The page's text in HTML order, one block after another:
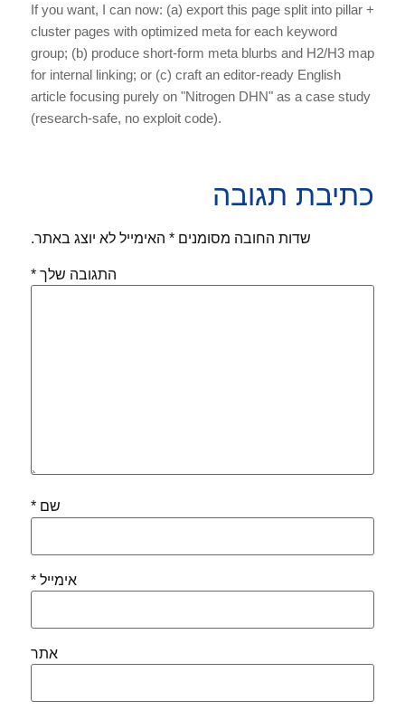
If you want, I can now: (a) export this page split into pillar +
cluster pages with optimized meta for each keyword
group; (b) produce short-form meta blurbs and H2/H3 map
for internal linking; or (c) craft an editor-ready English
article focusing purely on "Nitrogen DHN" as a case study
(research-safe, no exploit code).
כתיבת תגובה
האימייל לא יוצג באתר. שדות החובה מסומנים *
התגובה שלך *
שם *
אימייל *
אתר